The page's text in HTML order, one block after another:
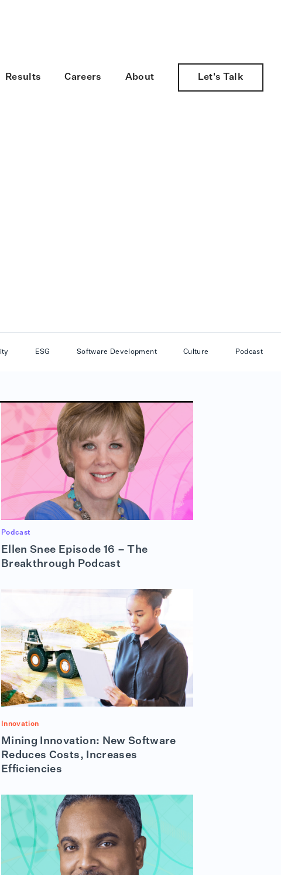
Results Careers About Let's Talk
ESG Software Development Culture Podcast
Podcast
Ellen Snee Episode 16 – The
Breakthrough Podcast
Innovation
Mining Innovation: New Software
Reduces Costs, Increases
Efficiencies